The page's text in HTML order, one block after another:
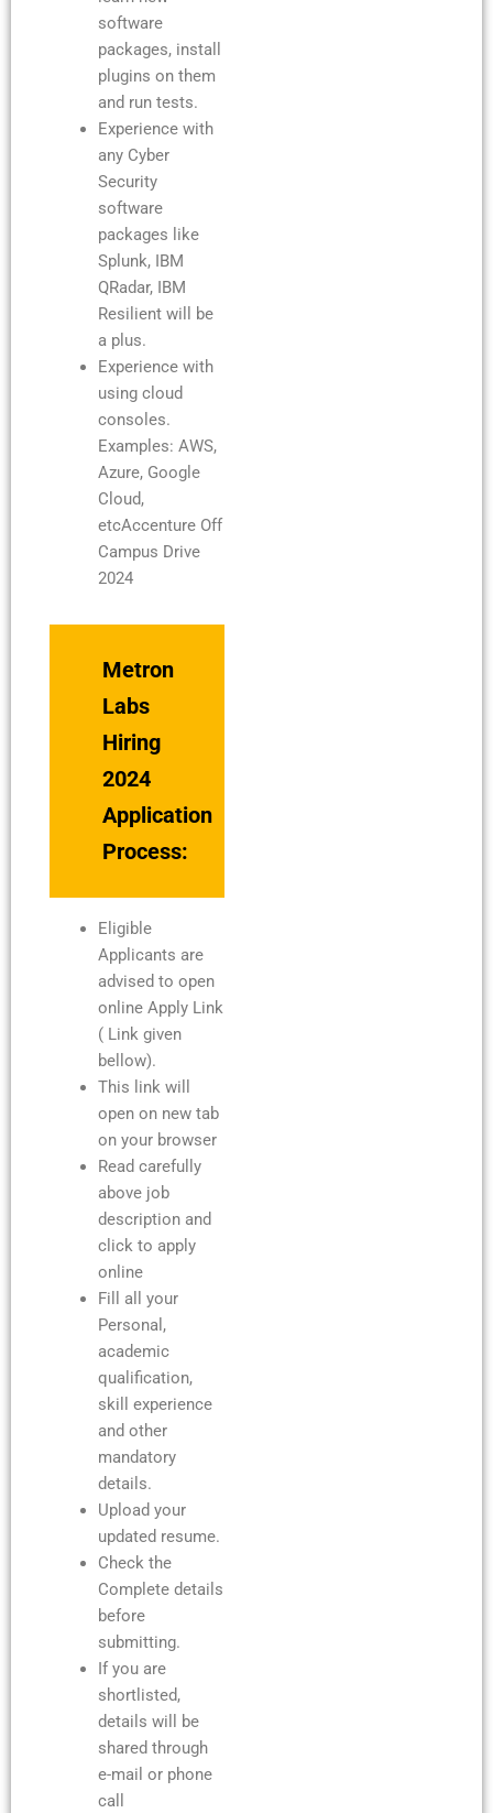
software
packages, install
plugins on them
and run tests.
Experience with
any Cyber
Security
software
packages like
Splunk, IBM
QRadar, IBM
Resilient will be
a plus.
Experience with
using cloud
consoles.
Examples: AWS,
Azure, Google
Cloud,
etcAccenture Off
Campus Drive
2024
Metron
Labs
Hiring
2024
Application
Process:
Eligible
Applicants are
advised to open
online Apply Link
( Link given
bellow).
This link will
open on new tab
on your browser
Read carefully
above job
description and
click to apply
online
Fill all your
Personal,
academic
qualification,
skill experience
and other
mandatory
details.
Upload your
updated resume.
Check the
Complete details
before
submitting.
If you are
shortlisted,
details will be
shared through
e-mail or phone
call